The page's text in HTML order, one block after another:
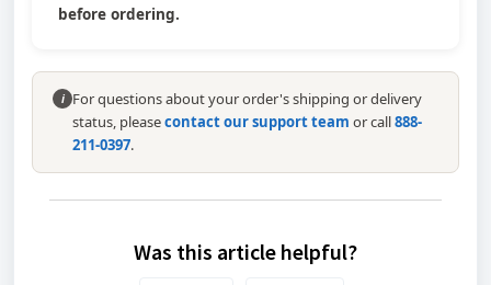
before ordering.
i
For questions about your order's shipping or delivery
status, pleasecontact our support team or call888-
211-0397.
Was this article helpful?